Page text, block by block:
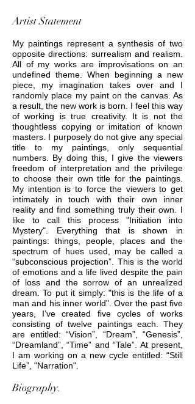
Artist Statement
My paintings represent a synthesis of two
opposite directions: surrealism and realism.
All of my works are improvisations on an
undefined theme. When beginning a new
piece, my imagination takes over and I
randomly place my paint on the canvas. As
a result, the new work is born. I feel this way
of working is true creativity. It is not the
thoughtless copying or imitation of known
masters. I purposely do not give any special
title to my paintings, only sequential
numbers. By doing this, I give the viewers
freedom of interpretation and the privilege
to choose their own title for the paintings.
My intention is to force the viewers to get
intimately in touch with their own inner
reality and find something truly their own. I
like to call this process "Initiation into
Mystery". Everything that is shown in
paintings: things, people, places and the
spectrum of hues used, may be called a
“subconscious projection”. This is the world
of emotions and a life lived despite the pain
of loss and the sorrow of an unrealized
dream. To put it simply: "this is the life of a
man and his inner world". Over the past five
years, I’ve created five cycles of works
consisting of twelve paintings each. They
are entitled: “Vision”, “Dream”, “Genesis”,
“Dreamland”, “Time” and “Tale”. At present,
I am working on a new cycle entitled: “Still
Life”, "Narration".
Biography.